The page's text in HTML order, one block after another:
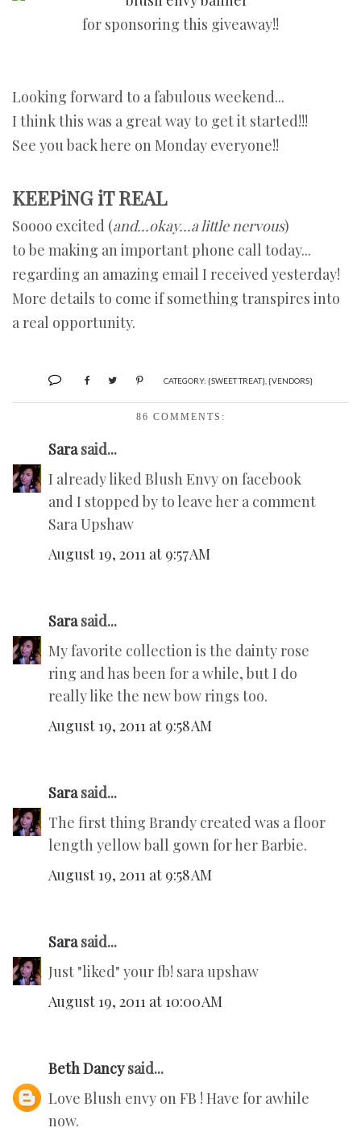
for sponsoring this giveaway!!
Looking forward to a fabulous weekend...
I think this was a great way to get it started!!!
See you back here on Monday everyone!!
KEEPiNG iT REAL
Soooo excited (and...okay...a little nervous)
to be making an important phone call today...
regarding an amazing email I received yesterday!
More details to come if something transpires into
a real opportunity.
CATEGORY: {SWEET TREAT} {VENDORS}
86 COMMENTS:
Sarasaid...
I already liked Blush Envy on facebook
and I stopped by to leave her a comment
Sara Upshaw
August 19, 2011 at 9:57 AM
Sarasaid...
My favorite collection is the dainty rose
ring and has been for a while, but I do
really like the new bow rings too.
August 19, 2011 at 9:58 AM
Sarasaid...
The first thing Brandy created was a floor
length yellow ball gown for her Barbie.
August 19, 2011 at 9:58 AM
Sarasaid...
Just "liked" your fb! sara upshaw
August 19, 2011 at 10:00 AM
Beth Dancysaid...
Love Blush envy on FB ! Have for awhile
now.